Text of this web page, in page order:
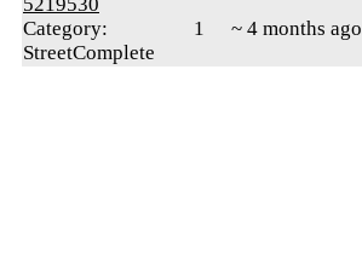
Category:
StreetComplete
1 ~ 4 months ago